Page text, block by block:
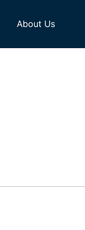
About Us